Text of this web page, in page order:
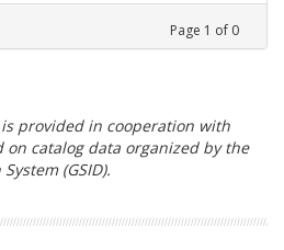
Page 1 of 0
provided in cooperation with
on catalog data organized by the
(GSID).